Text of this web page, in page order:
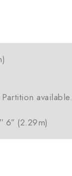
available.
6″ (2.29m)